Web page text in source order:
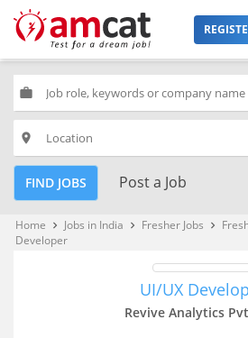
work
place
FIND JOBS Post a Job
Home keyboard_arrow_right Jobs in India keyboard_arrow_right Fresher Jobs keyboard_arrow_right
Developer
UI/UX
Revive Analytics